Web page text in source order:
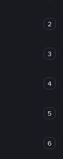
2
3
4
5
6